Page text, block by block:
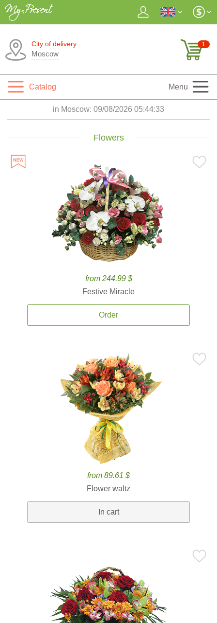
City of delivery
Moscow
1
Catalog Menu
in Moscow: 09/08/2026 05:44:34
Flowers
from 244.99 $
Festive Miracle
Order
from 89.61 $
Flower waltz
In cart